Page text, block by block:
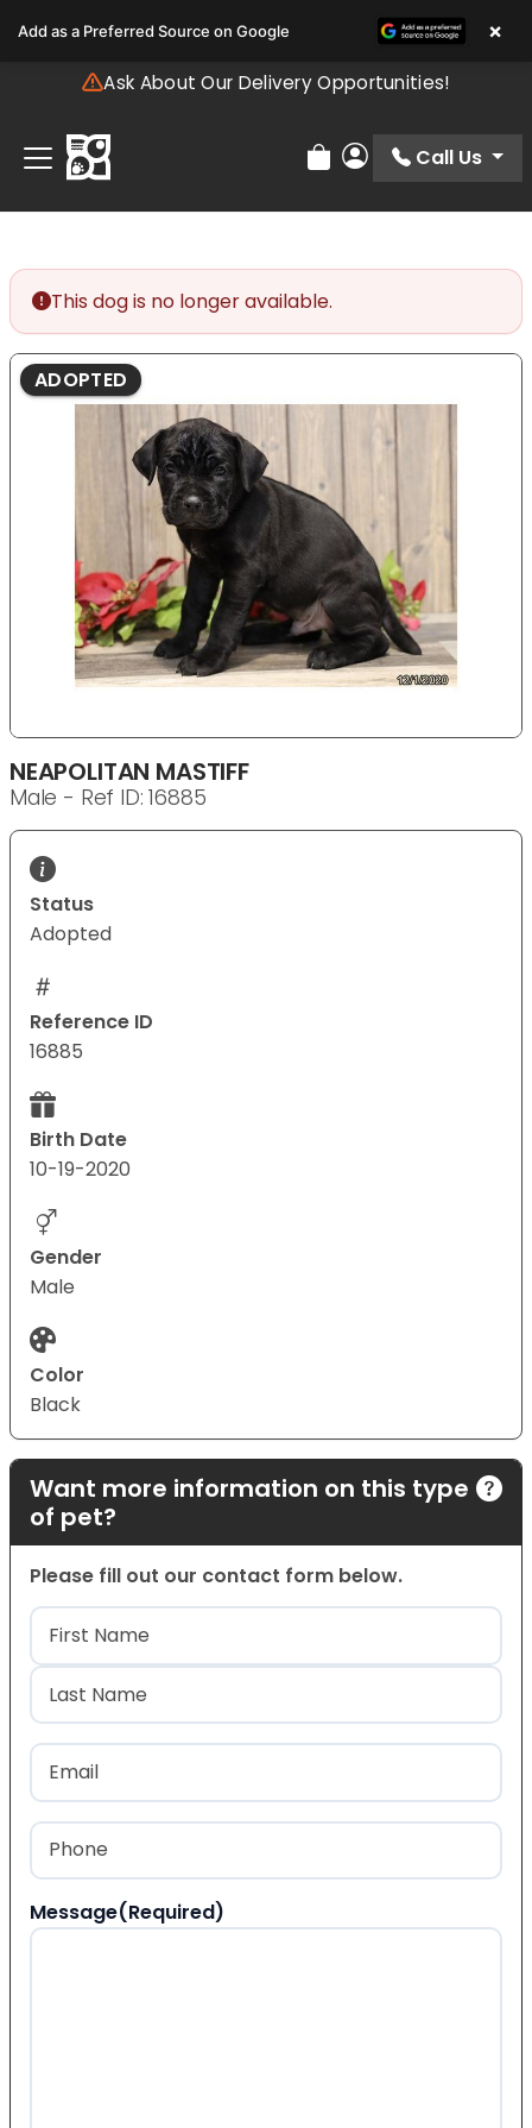
note:
includes
accessibility
system.
Ask About Our Delivery Opportunities!
Review Order
My Account
Call Us
This dog is no longer available.
ADOPTED
NEAPOLITAN MASTIFF
Male - Ref ID: 16885
Status
Adopted
Reference ID
16885
Birth Date
10-19-2020
Gender
Male
Color
Black
Want more information on this type
of pet?
Please fill out our contact form below.
Name(Required)
First
Last
Email
Phone
Message(Required)
Add as a Preferred Source on Google ×